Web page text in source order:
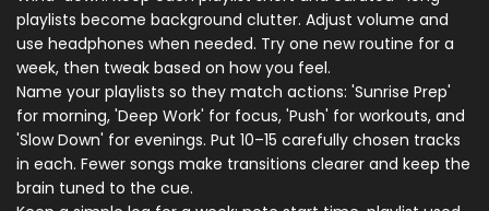
playlists become background clutter. Adjust volume and
use headphones when needed. Try one new routine for a
week, then tweak based on how you feel.
Name your playlists so they match actions: 'Sunrise Prep'
for morning, 'Deep Work' for focus, 'Push' for workouts, and
'Slow Down' for evenings. Put 10–15 carefully chosen tracks
in each. Fewer songs make transitions clearer and keep the
brain tuned to the cue.